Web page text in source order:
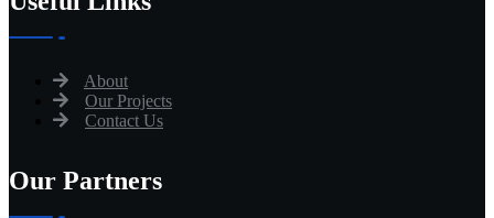
About
Our Projects
Contact Us
Our Partners